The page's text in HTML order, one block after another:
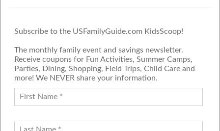
Subscribe to the USFamilyGuide.com KidsScoop!
The monthly family event and savings newsletter.
Receive coupons for Fun Activities, Summer Camps,
Parties, Dining, Shopping, Field Trips, Child Care and
more! We NEVER share your information.
FAMILY GUIDE NETWORK